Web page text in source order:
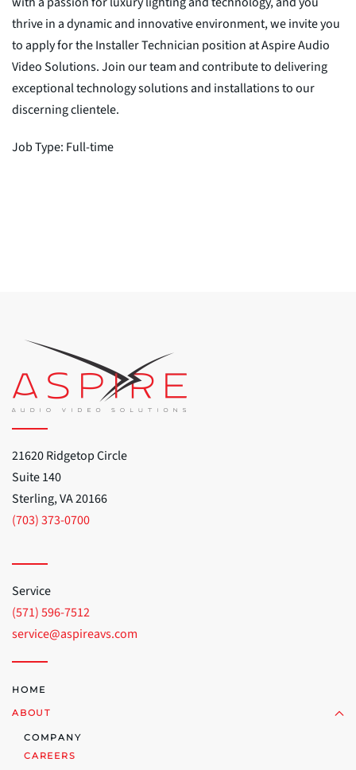
thrive in a dynamic and innovative environment, we invite you
to apply for the Installer Technician position at Aspire Audio
Video Solutions. Join our team and contribute to delivering
exceptional technology solutions and installations to our
discerning clientele.
Job Type: Full-time
21620 Ridgetop Circle
Suite 140
Sterling, VA 20166
(703) 373-0700
Service
(571) 596-7512
service@aspireavs.com
HOME
ABOUT
COMPANY
CAREERS